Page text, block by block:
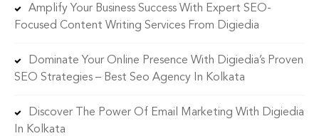
Amplify Your Business Success With Expert SEO-
Focused Content Writing Services From Digiedia
Dominate Your Online Presence With Digiedia’s Proven
SEO Strategies – Best Seo Agency In Kolkata
Discover The Power Of Email Marketing With Digiedia
In Kolkata